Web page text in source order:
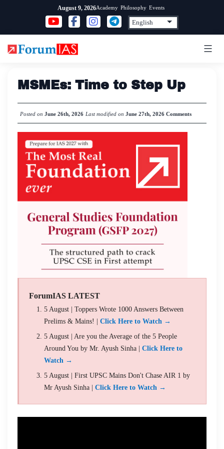
content
August 9, 2026Academy Philosophy Events
MSMEs: Time to Step Up
Posted on June 26th, 2026 Last modified on June 27th, 2026 Comments
ForumIAS LATEST
5 August | Toppers Wrote 1000 Answers Between
Prelims & Mains! | Click Here to Watch →
5 August | Are you the Average of the 5 People
Around You by Mr. Ayush Sinha | Click Here to
Watch →
5 August | First UPSC Mains Don't Chase AIR 1 by
Mr Ayush Sinha | Click Here to Watch →